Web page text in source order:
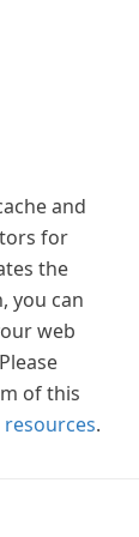
and
for
the
you can
web
of this
.